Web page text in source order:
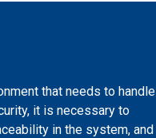
that needs to handle
it is necessary to
in the system, and